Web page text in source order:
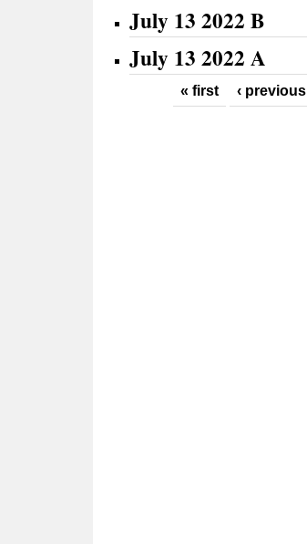
July 13 2022 B
July 13 2022 A
Pages« first ‹ previous